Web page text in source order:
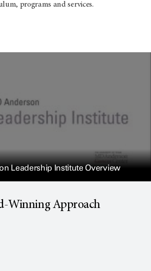
programs and services.
Leadership Institute Overview
Winning Approach